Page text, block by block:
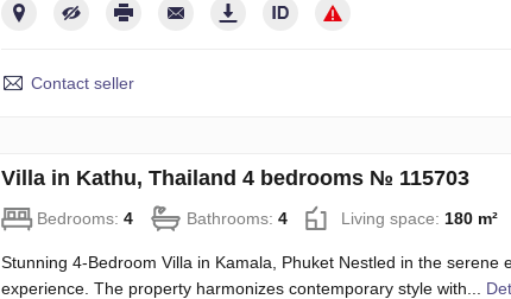
Contact seller
Villa in Kathu, Thailand 4 bedrooms № 115703
Bedrooms: 4 Bathrooms: 4 Living space: 180 m²
Stunning 4-Bedroom Villa in Kamala, Phuket Nestled in the
experience. The property harmonizes contemporary style with...